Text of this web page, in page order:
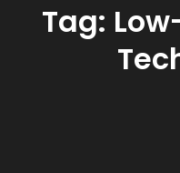
Tag: